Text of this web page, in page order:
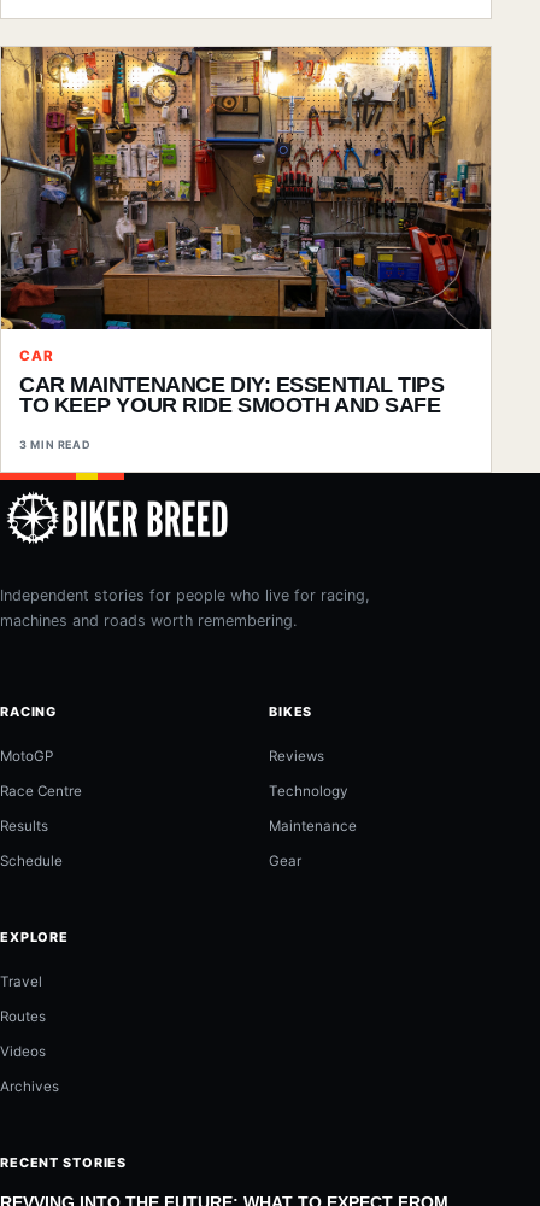
CAR
CAR MAINTENANCE DIY: ESSENTIAL TIPS
TO KEEP YOUR RIDE SMOOTH AND SAFE
3 MIN READ
Independent stories for people who live for racing,
machines and roads worth remembering.
RACING
MotoGP
Race Centre
Results
Schedule
BIKES
Reviews
Technology
Maintenance
Gear
EXPLORE
Travel
Routes
Videos
Archives
RECENT STORIES
REVVING INTO THE FUTURE: WHAT TO EXPECT FROM